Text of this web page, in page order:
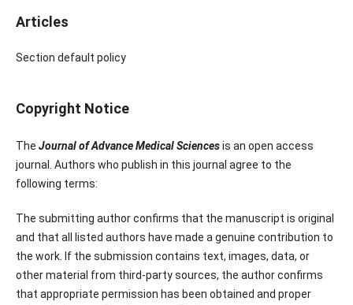
Articles
Section default policy
Copyright Notice
The Journal of Advance Medical Sciencesis an open access
journal. Authors who publish in this journal agree to the
following terms:
The submitting author confirms that the manuscript is original
and that all listed authors have made a genuine contribution to
the work. If the submission contains text, images, data, or
other material from third-party sources, the author confirms
that appropriate permission has been obtained and proper